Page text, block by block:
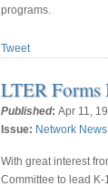
programs.
Tweet
LTER Forms
Published: Apr 11,
Issue: Network
With great interest
Committee to lead K-